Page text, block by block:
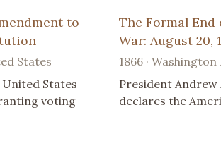
to
States
States
voting
The Formal
War: August 20,
1866 · Washington
President
declares the